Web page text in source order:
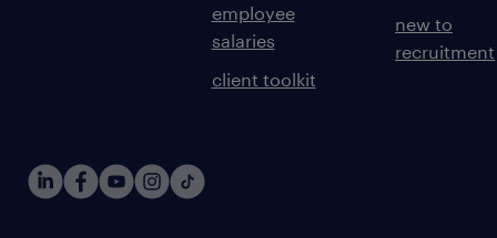
employee
salaries
client toolkit
new to
recruitment